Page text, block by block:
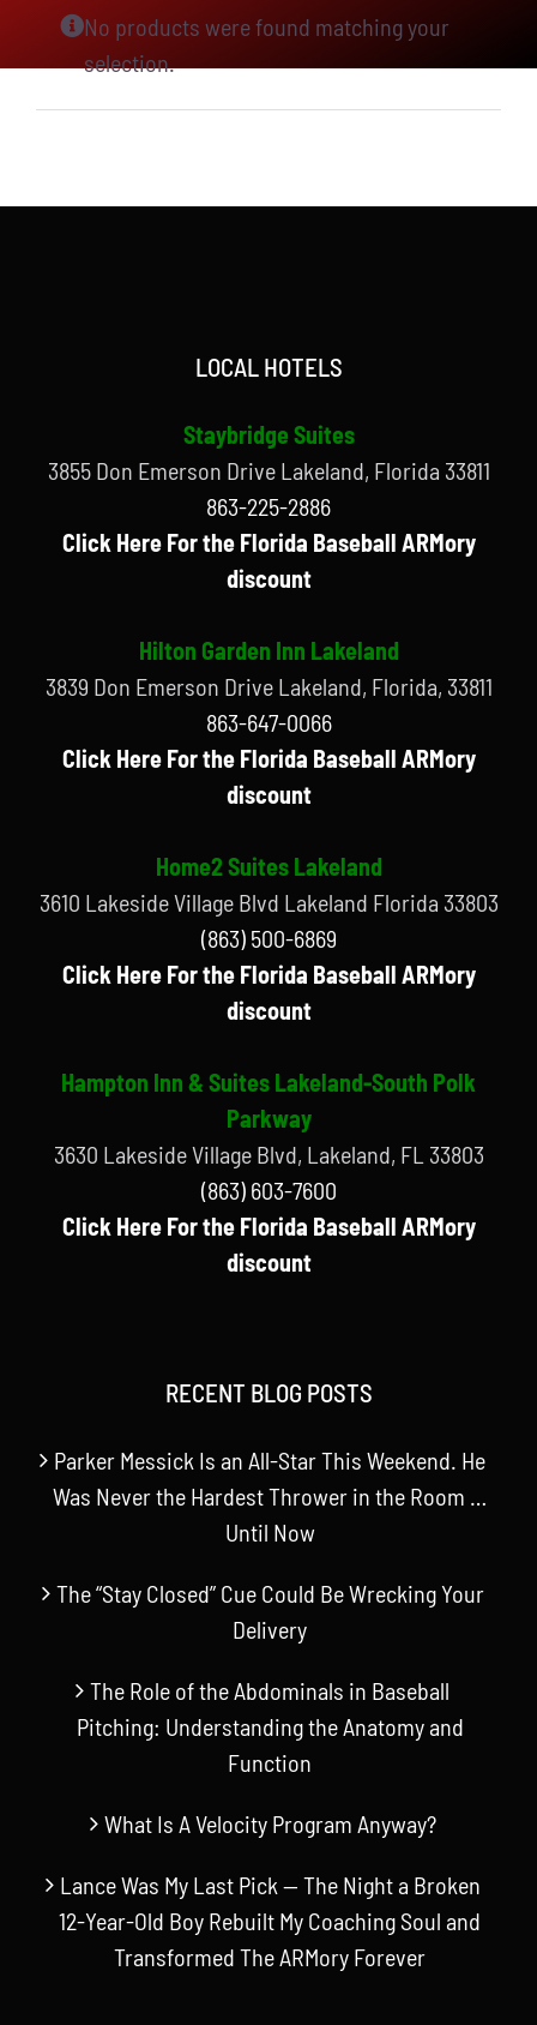
No products were found matching your
selection.
LOCAL HOTELS
Staybridge Suites
3855 Don Emerson Drive Lakeland, Florida 33811
863-225-2886
Click Here For the Florida Baseball ARMory
discount
Hilton Garden Inn Lakeland
3839 Don Emerson Drive Lakeland, Florida, 33811
863-647-0066
Click Here For the Florida Baseball ARMory
discount
Home2 Suites Lakeland
3610 Lakeside Village Blvd Lakeland Florida 33803
(863) 500-6869
Click Here For the Florida Baseball ARMory
discount
Hampton Inn & Suites Lakeland-South Polk
Parkway
3630 Lakeside Village Blvd, Lakeland, FL 33803
(863) 603-7600
Click Here For the Florida Baseball ARMory
discount
RECENT BLOG POSTS
Parker Messick Is an All-Star This Weekend. He
Was Never the Hardest Thrower in the Room …
Until Now
The “Stay Closed” Cue Could Be Wrecking Your
Delivery
The Role of the Abdominals in Baseball
Pitching: Understanding the Anatomy and
Function
What Is A Velocity Program Anyway?
Lance Was My Last Pick — The Night a Broken
12-Year-Old Boy Rebuilt My Coaching Soul and
Transformed The ARMory Forever